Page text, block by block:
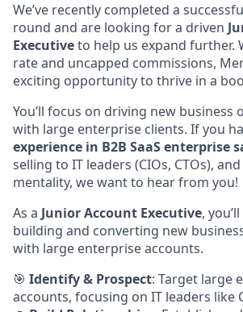
We’ve recently completed a
round and are looking for a driven
Executiveto help us expand further.
rate and uncapped commissions,
exciting opportunity to thrive in a
You’ll focus on driving new business
with large enterprise clients. If you
experience in B2B SaaS enterprise
selling to IT leaders (CIOs, CTOs),
mentality, we want to hear from you!
As a Junior Account Executive,
building and converting new
with large enterprise accounts.
🎯 Identify & Prospect: Target large
accounts, focusing on IT leaders like